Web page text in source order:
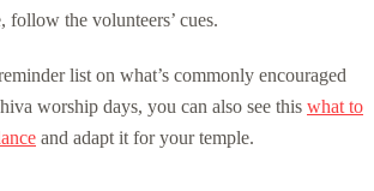
follow the volunteers’ cues.
list on what’s commonly encouraged
worship days, you can also see this what to
and adapt it for your temple.